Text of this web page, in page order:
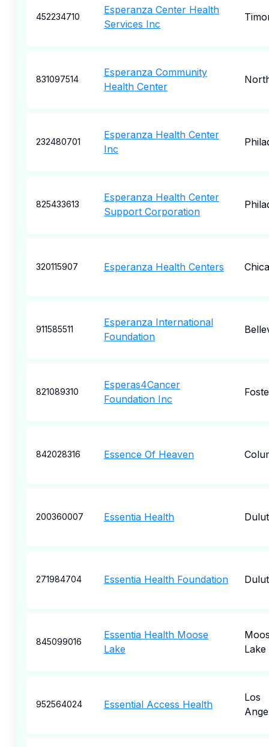
452234710
Esperanza Center Health
Services Inc
831097514
Esperanza Community
Health Center
232480701
Esperanza Health Center
Inc
825433613
Esperanza Health Center
Support Corporation
320115907 Esperanza Health Centers
911585511
Esperanza International
Foundation
821089310
Esperas4Cancer
Foundation Inc
842028316 Essence Of Heaven
200360007 Essentia Health
271984704 Essentia Health Foundation
845099016
Essentia Health Moose
Lake
Lake
952564024 Essential Access Health
Los